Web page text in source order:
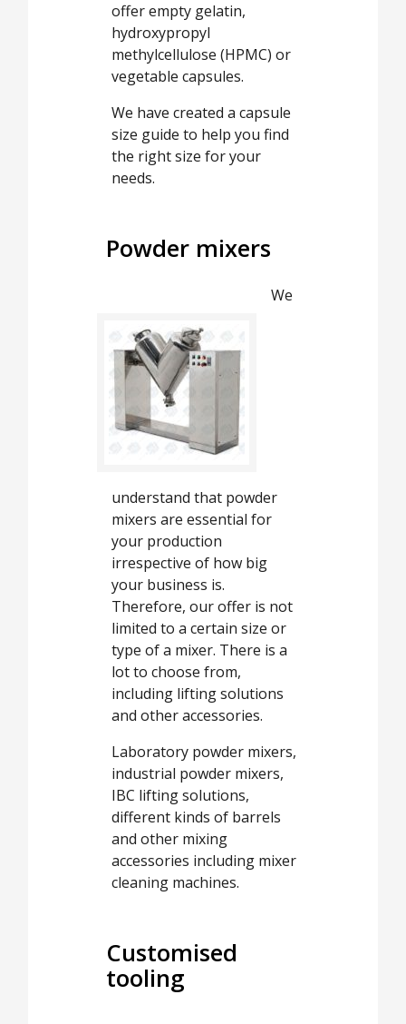
offer empty gelatin,
hydroxypropyl
methylcellulose (HPMC) or
vegetable capsules.
We have created a capsule
size guide to help you find
the right size for your
needs.
Powder mixers
We
understand that powder
mixers are essential for
your production
irrespective of how big
your business is.
Therefore, our offer is not
limited to a certain size or
type of a mixer. There is a
lot to choose from,
including lifting solutions
and other accessories.
Laboratory powder mixers,
industrial powder mixers,
IBC lifting solutions,
different kinds of barrels
and other mixing
accessories including mixer
cleaning machines.
Customised
tooling